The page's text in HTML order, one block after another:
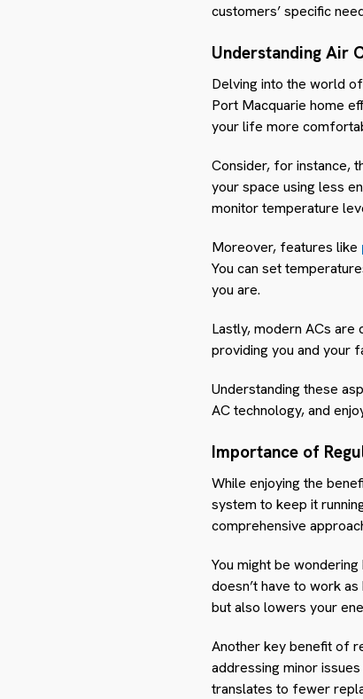
customers’ specific
Understanding Air
Delving into the world
Port Macquarie home
your life more
Consider, for instance,
your space using less
monitor temperature
Moreover, features like
You can set
you are.
Lastly, modern ACs
providing you and your
Understanding these
AC technology, and
Importance of
While enjoying the
system to keep it
comprehensive
You might be
doesn’t have to work
but also lowers your
Another key benefit of
addressing minor
translates to fewer